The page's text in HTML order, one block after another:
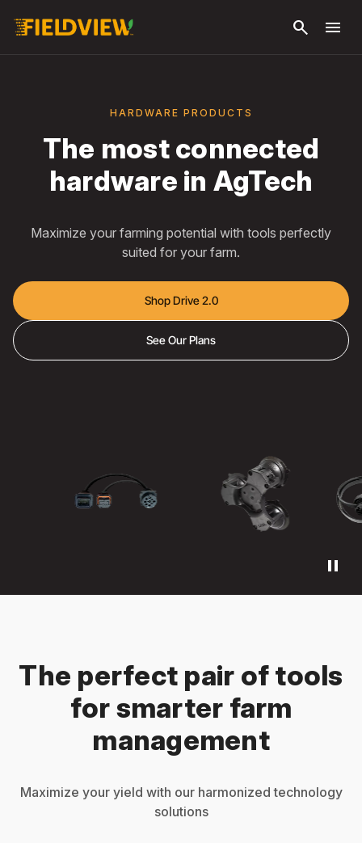
search menu
HARDWARE PRODUCTS
The most connected
hardware in AgTech
Maximize your farming potential with tools perfectly
suited for your farm.
Shop Drive 2.0
See Our Plans
pause
The perfect pair of tools
for smarter farm
management
Maximize your yield with our harmonized technology
solutions